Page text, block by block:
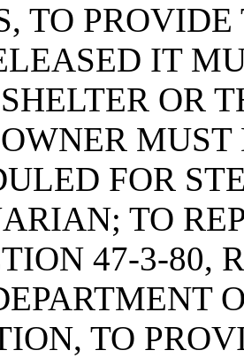
TO PROVIDE
IT
OR
FOR
TO
47-3-80,
TO